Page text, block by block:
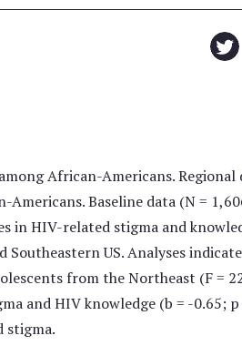
African-Americans. Regional
Baseline data (N =
in HIV-related stigma and
US. Analyses
from the Northeast (F =
and HIV knowledge (b = -0.65; p
stigma.